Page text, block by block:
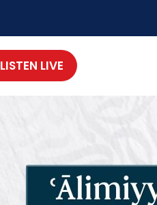
LISTEN LIVE